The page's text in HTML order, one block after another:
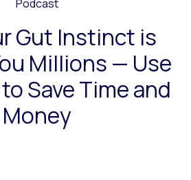
Podcast
Gut Instinct is
Millions — Use
Save Time and
Money